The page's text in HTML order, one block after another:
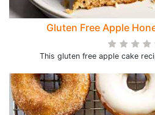
Gluten Free Apple
This gluten free apple cake